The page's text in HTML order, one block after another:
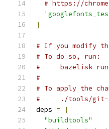
# https://
}
# If you modify
# To do so, run:
#     bazelisk run
#
# To apply the
#     ./tools/git-
deps =
{
"buildtools"